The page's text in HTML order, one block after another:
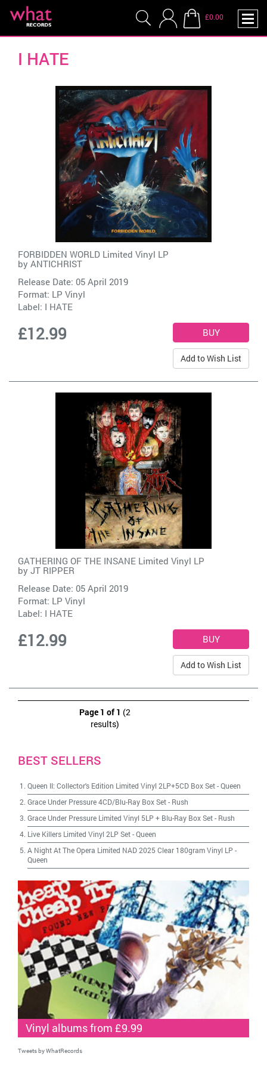
£0.00
I HATE
FORBIDDEN WORLD Limited Vinyl LP
by ANTICHRIST
Release Date: 05 April 2019
Format: LP Vinyl
Label: I HATE
£12.99
Add to Wish List
GATHERING OF THE INSANE Limited Vinyl LP
by JT RIPPER
Release Date: 05 April 2019
Format: LP Vinyl
Label: I HATE
£12.99
Add to Wish List
Page 1 of 1 (2
results)
BEST SELLERS
Queen II: Collector's Edition Limited Vinyl 2LP+5CD Box Set-Queen
Grace Under Pressure 4CD/Blu-Ray Box Set- Rush
Grace Under Pressure Limited Vinyl 5LP + Blu-Ray Box Set- Rush
Live Killers Limited Vinyl 2LP Set-Queen
A Night At The Opera Limited NAD 2025 Clear 180gram Vinyl LP -
Queen
Vinyl albums from £9.99
Tweets by WhatRecords